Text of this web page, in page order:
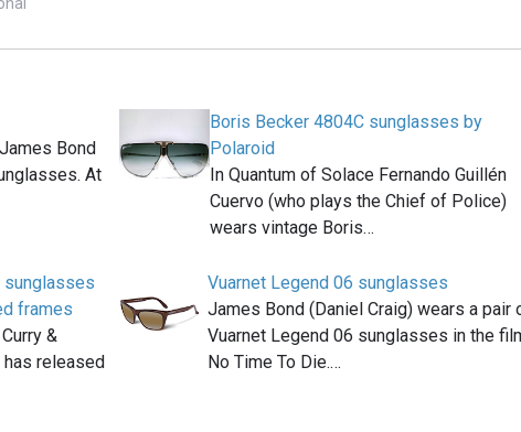
Bond
At
Boris Becker 4804C sunglasses by
Polaroid
In Quantum of Solace Fernando Guillén
Cuervo (who plays the Chief of Police)
wears vintage Boris…
sunglasses
frames
&
released
Vuarnet Legend 06 sunglasses
James Bond (Daniel Craig) wears a pair
Vuarnet Legend 06 sunglasses in the
No Time To Die.…